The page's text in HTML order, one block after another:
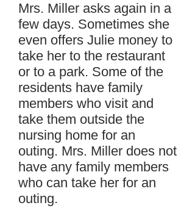
Mrs. Miller asks again in a
few days. Sometimes she
even offers Julie money to
take her to the restaurant
or to a park. Some of the
residents have family
members who visit and
take them outside the
nursing home for an
outing. Mrs. Miller does not
have any family members
who can take her for an
outing.